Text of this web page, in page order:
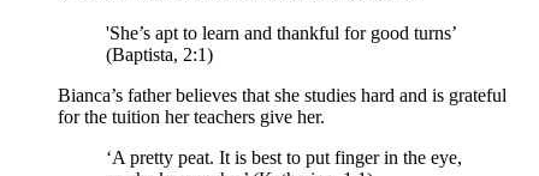
'She’s apt to learn and thankful for good turns’
(Baptista, 2:1)
Bianca’s father believes that she studies hard and is grateful
for the tuition her teachers give her.
‘A pretty peat. It is best to put finger in the eye,